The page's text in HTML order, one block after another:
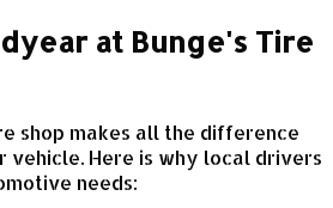
at Bunge's Tire
shop makes all the difference
vehicle. Here is why local drivers
needs: